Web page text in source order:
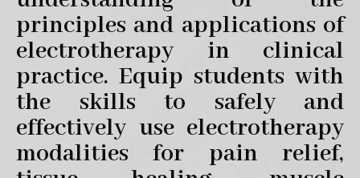
principles and applications of
electrotherapy in clinical
practice. Equip students with
the skills to safely and
effectively use electrotherapy
modalities for pain relief,